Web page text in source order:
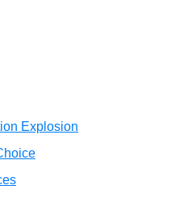
Explosion